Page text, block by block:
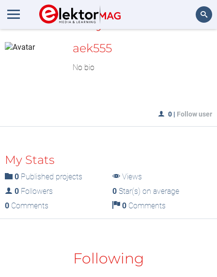
MyLAB
aek555
No bio
0 | Follow user
My Stats
0 Published projects
Views
0 Followers 0Star(s) on average
0 Comments 0Comments
Following